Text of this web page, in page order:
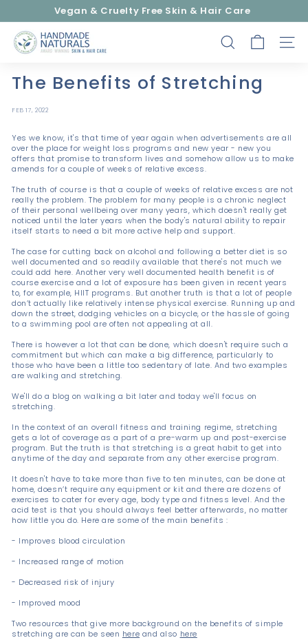
content
Pause
Vegan & Cruelty Free Skin & Hair Care
H
a
n
d
m
d
e
N
a
t
u
r
a
l
s
SEARCH
The Benefits of Stretching
FEB 17, 2022
Yes we know, it's that time of year again when advertisements are all
over the place for weight loss programs and new year - new you
offers that promise to transform lives and somehow allow us to make
amends for a couple of weeks of relative excess.
The truth of course is that a couple of weeks of relative excess are not
really the problem. The problem for many people is a chronic neglect
of their personal wellbeing over many years, which doesn't really get
noticed until the later years when the body's natural ability to repair
itself starts to need a bit more active help and support.
The case for cutting back on alcohol and following a better diet is so
well documented and so readily available that there's not much we
could add here. Another very well documented health benefit is of
course exercise and a lot of exposure has been given in recent years
to, for example, HIIT programs. But another truth is that a lot of people
don’t actually like relatively intense physical exercise. Running up and
down the street, dodging vehicles on a bicycle, or the hassle of going
to a swimming pool are often not appealing at all.
There is however a lot that can be done, which doesn't require such a
commitment but which can make a big difference, particularly to
those who have been a little too sedentary of late. And two examples
are walking and stretching.
We'll do a blog on walking a bit later and today we'll focus on
stretching.
In the context of an overall fitness and training regime, stretching
gets a lot of coverage as a part of a pre-warm up and post-exercise
program. But the truth is that stretching is a great habit to get into
anytime of the day and separate from any other exercise program.
It doesn't have to take more than five to ten minutes, can be done at
home, doesn’t require any equipment or kit and there are dozens of
exercises to cater for every age, body type and fitness level. And the
acid test is that you should always feel better afterwards, no matter
how little you do. Here are some of the main benefits :
- Improves blood circulation
- Increased range of motion
- Decreased risk of injury
- Improved mood
Two resources that give more background on the benefits of simple
stretching are can be seen here and also here